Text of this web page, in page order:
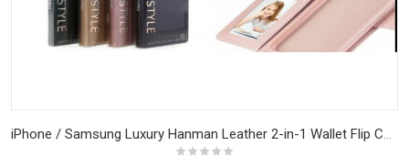
iPhone / Samsung Luxury Hanman Leather 2-in-1 Wallet Flip Case With Magnet Back